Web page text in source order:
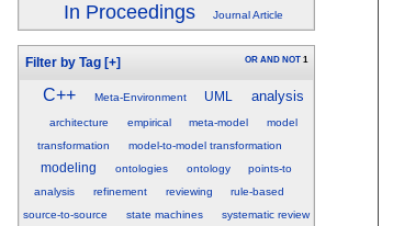
In Proceedings Journal Article
Filter by Tag [+] OR AND NOT 1
C++ Meta-Environment UML analysis
architecture empirical meta-model
model
transformation
model-to-model transformation
modeling ontologies ontology
points-to
analysis
refinement reviewing
rule-based
source-to-source
state machines systematic review